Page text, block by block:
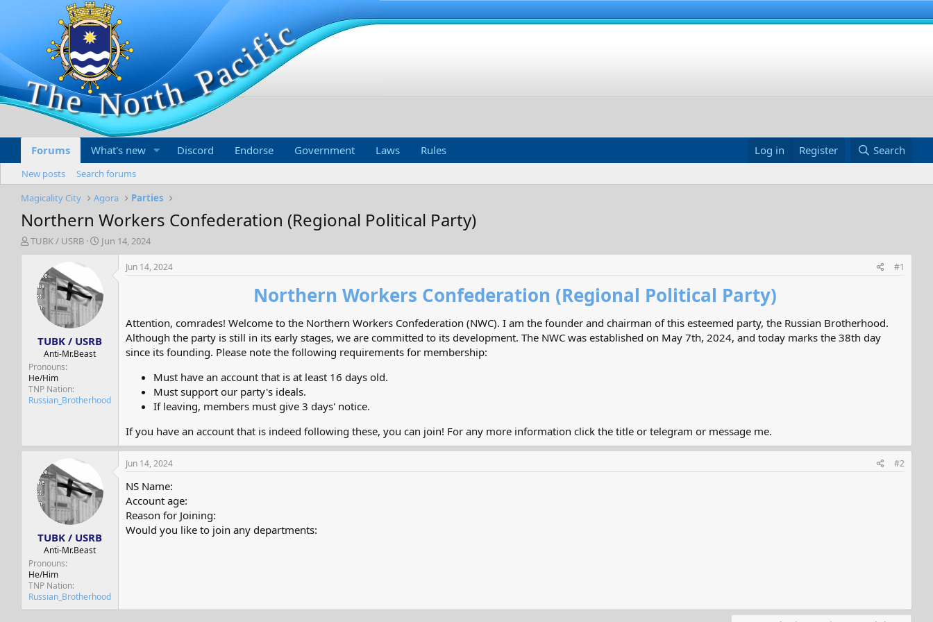
Forums What's new Discord Endorse Government Laws Rules Log in Register Search
New posts
Search forums
Magicality City
Agora Parties
Northern Workers Confederation (Regional Political Party)
T
t
e
r
TUBK / USRB
S
t
d
e
Jun 14, 2024
TUBK / USRB
Anti-Mr.Beast
Pronouns
He/Him
TNP Nation
Russian_Brotherhood
Jun 14, 2024 #1
Northern Workers Confederation (Regional Political Party)
Attention, comrades! Welcome to the Northern Workers Confederation (NWC). I am the founder and chairman of this esteemed party, the Russian Brotherhood.
Although the party is still in its early stages, we are committed to its development. The NWC was established on May 7th, 2024, and today marks the 38th day
since its founding. Please note the following requirements for membership:
Must have an account that is at least 16 days old.
Must support our party's ideals.
If leaving, members must give 3 days' notice.
If you have an account that is indeed following these, you can join! For any more information click the title or telegram or message me.
TUBK / USRB
Anti-Mr.Beast
Pronouns
He/Him
TNP Nation
Russian_Brotherhood
Jun 14, 2024 #2
NS Name:
Account age:
Reason for Joining:
Would you like to join any departments: